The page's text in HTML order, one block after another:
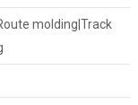
molding|Track